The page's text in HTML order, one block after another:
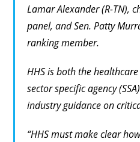
Lamar Alexander (R-TN),
panel, and Sen. Patty
ranking member.
HHS is both the
sector specific agency
industry guidance on
“HHS must make clear